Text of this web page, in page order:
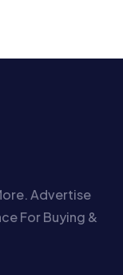
Advertise
For Buying &